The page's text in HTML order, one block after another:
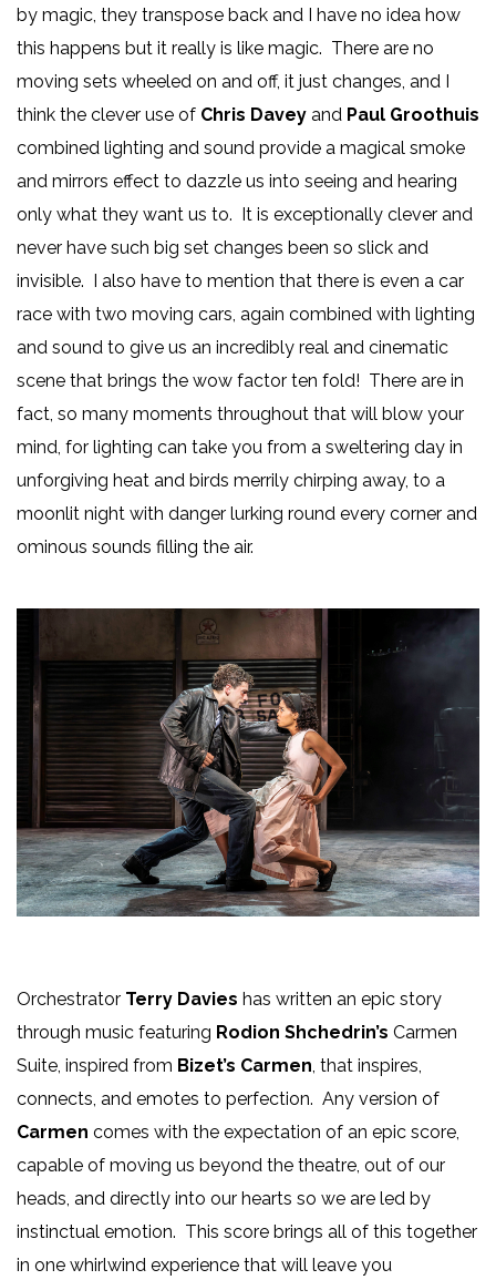
by magic, they transpose back and I have no idea how
this happens but it really is like magic. There are no
moving sets wheeled on and off, it just changes, and I
think the clever use of Chris Davey and Paul Groothuis
combined lighting and sound provide a magical smoke
and mirrors effect to dazzle us into seeing and hearing
only what they want us to. It is exceptionally clever and
never have such big set changes been so slick and
invisible. I also have to mention that there is even a car
race with two moving cars, again combined with lighting
and sound to give us an incredibly real and cinematic
scene that brings the wow factor ten fold! There are in
fact, so many moments throughout that will blow your
mind, for lighting can take you from a sweltering day in
unforgiving heat and birds merrily chirping away, to a
moonlit night with danger lurking round every corner and
ominous sounds filling the air.
Orchestrator Terry Davies has written an epic story
through music featuring Rodion Shchedrin’s Carmen
Suite, inspired from Bizet’s Carmen, that inspires,
connects, and emotes to perfection. Any version of
Carmen comes with the expectation of an epic score,
capable of moving us beyond the theatre, out of our
heads, and directly into our hearts so we are led by
instinctual emotion. This score brings all of this together
in one whirlwind experience that will leave you